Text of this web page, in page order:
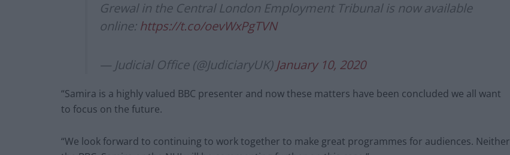
Grewal in the Central London Employment Tribunal is now available
online: https://t.co/oevWxPgTVN
— Judicial Office (@JudiciaryUK) January 10, 2020
“Samira is a highly valued BBC presenter and now these matters have been concluded we all want
to focus on the future.
“We look forward to continuing to work together to make great programmes for audiences. Neither